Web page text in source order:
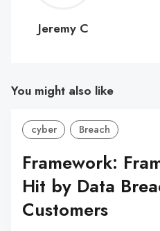
C
Jeremy C
You might also like
cyber Breach
Framework:
Hit by Data
Customers